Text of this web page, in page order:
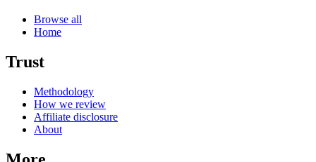
Browse all
Home
Trust
Methodology
How we review
Affiliate disclosure
About